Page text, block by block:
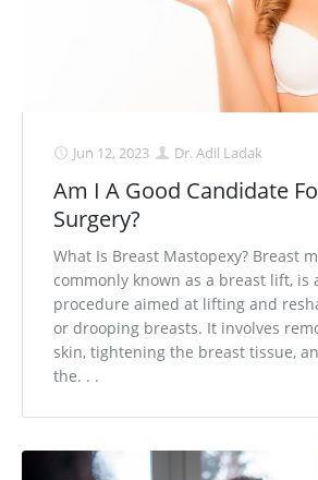
Jun 12, 2023 Dr. Adil Ladak
Am I A Good Candidate
Surgery?
What Is Breast Mastopexy? Breast
commonly known as a breast lift, is
procedure aimed at lifting and
or drooping breasts. It involves
skin, tightening the breast tissue,
the. . .